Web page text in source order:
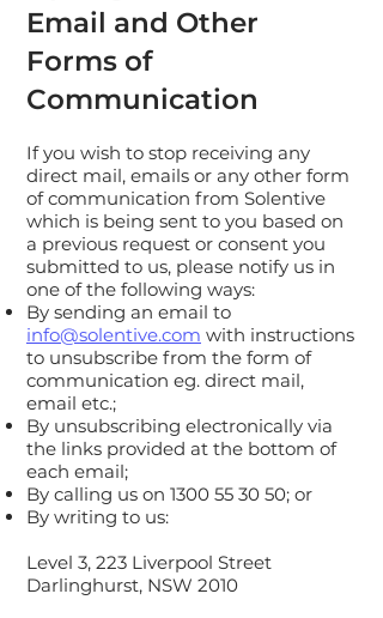
Email and Other
Forms of
Communication
If you wish to stop receiving any
direct mail, emails or any other form
of communication from Solentive
which is being sent to you based on
a previous request or consent you
submitted to us, please notify us in
one of the following ways:
By sending an email to
info@solentive.com with instructions
to unsubscribe from the form of
communication eg. direct mail,
email etc.;
By unsubscribing electronically via
the links provided at the bottom of
each email;
By calling us on 1300 55 30 50; or
By writing to us:
Level 3, 223 Liverpool Street
Darlinghurst, NSW 2010